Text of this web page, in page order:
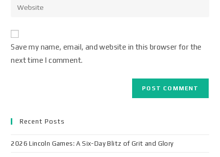
Save my name, email, and website in this browser for the
next time I comment.
Recent Posts
2026 Lincoln Games: A Six-Day Blitz of Grit and Glory